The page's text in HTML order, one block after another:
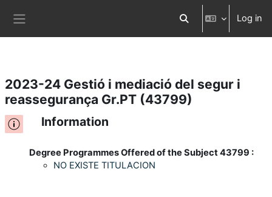
Skip to main content Toggle search input
Log in
2023-24 Gestió i mediació del segur i
reassegurança Gr.PT (43799)
Information
Degree Programmes Offered of the Subject 43799 :
NO EXISTE TITULACION